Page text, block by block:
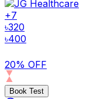
+7
৳320
৳400
20% OFF
Book Test